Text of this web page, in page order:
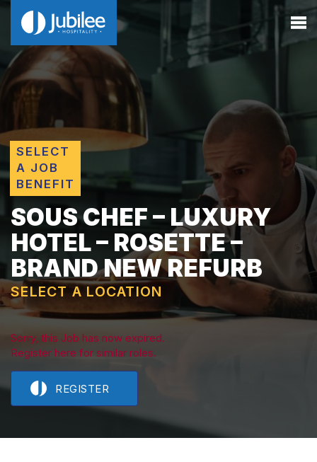
SELECT
A JOB
BENEFIT
SOUS CHEF – LUXURY
HOTEL – ROSETTE –
BRAND NEW REFURB
SELECT A LOCATION
Sorry, this Job has now expired.
Register here for similar roles.
REGISTER